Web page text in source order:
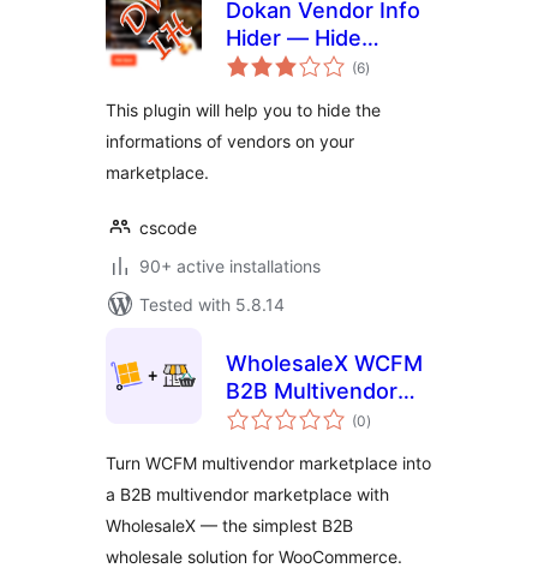
Dokan Vendor Info
Hider — Hide
Vendor info from
page
(6total
ratings
)
This plugin will help you to hide the
informations of vendors on your
marketplace.
cscode
90+ active installations
Tested with 5.8.14
WholesaleX WCFM
B2B Multivendor
Marketplace(0total
ratings
)
Turn WCFM multivendor marketplace into
a B2B multivendor marketplace with
WholesaleX — the simplest B2B
wholesale solution for WooCommerce.